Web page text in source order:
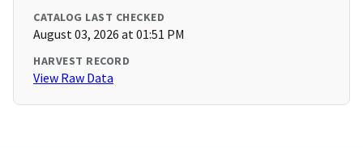
CATALOG LAST CHECKED
August 03, 2026 at 01:51 PM
HARVEST RECORD
View Raw Data